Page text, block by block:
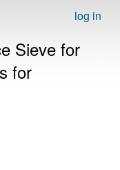
log in
Sieve for
for